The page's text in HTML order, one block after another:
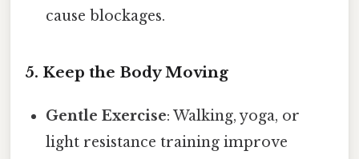
cause blockages.
5. Keep the Body Moving
Gentle Exercise: Walking, yoga, or
light resistance training improve